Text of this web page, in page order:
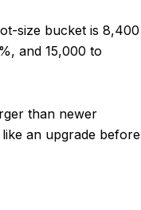
size bucket is 8,400
and 15,000 to
than newer
an upgrade before